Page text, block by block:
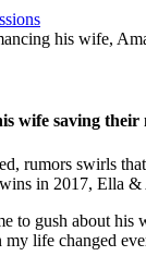
wife saving
rumors swirls
in 2017, Ella &
to gush about
life changed